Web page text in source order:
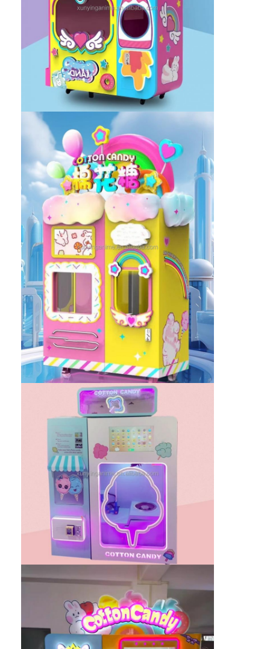
Home
Products
About Us
Factory Tour
Quality Control
Contact Us
News
Request A Quote
Toy Claw Machine
Cotton Candy Machine
Hammer Hitting Game Machine
Arcade Basketball Machine
Clip Prize Machine
Boxing Punch Machine
Arcade Game Machine
Amusement Park Bumper Car
Arcade Air Hockey Table
Coin Operated Kiddie Ride
Carousel Kiddie Ride
Token Exchange Machine